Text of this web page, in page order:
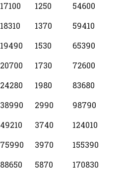
17100 1250
54600
18310 1370
59410
19490 1530
65390
20700 1730
72600
24280 1980
83680
38990 2990
98790
49210 3740
124010
75990 3970
155390
88650 5870
170830